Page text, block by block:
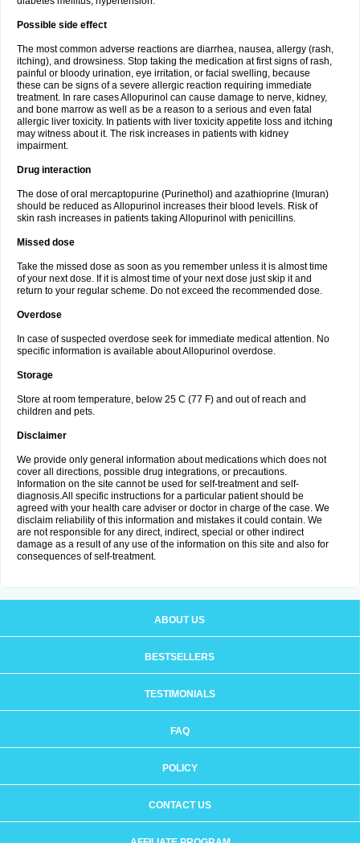
Possible side effect
The most common adverse reactions are diarrhea, nausea, allergy (rash,
itching), and drowsiness. Stop taking the medication at first signs of rash,
painful or bloody urination, eye irritation, or facial swelling, because
these can be signs of a severe allergic reaction requiring immediate
treatment. In rare cases Allopurinol can cause damage to nerve, kidney,
and bone marrow as well as be a reason to a serious and even fatal
allergic liver toxicity. In patients with liver toxicity appetite loss and itching
may witness about it. The risk increases in patients with kidney
impairment.
Drug interaction
The dose of oral mercaptopurine (Purinethol) and azathioprine (Imuran)
should be reduced as Allopurinol increases their blood levels. Risk of
skin rash increases in patients taking Allopurinol with penicillins.
Missed dose
Take the missed dose as soon as you remember unless it is almost time
of your next dose. If it is almost time of your next dose just skip it and
return to your regular scheme. Do not exceed the recommended dose.
Overdose
In case of suspected overdose seek for immediate medical attention. No
specific information is available about Allopurinol overdose.
Storage
Store at room temperature, below 25 C (77 F) and out of reach and
children and pets.
Disclaimer
We provide only general information about medications which does not
cover all directions, possible drug integrations, or precautions.
Information on the site cannot be used for self-treatment and self-
diagnosis.All specific instructions for a particular patient should be
agreed with your health care adviser or doctor in charge of the case. We
disclaim reliability of this information and mistakes it could contain. We
are not responsible for any direct, indirect, special or other indirect
damage as a result of any use of the information on this site and also for
consequences of self-treatment.
ABOUT US
BESTSELLERS
TESTIMONIALS
FAQ
POLICY
CONTACT US